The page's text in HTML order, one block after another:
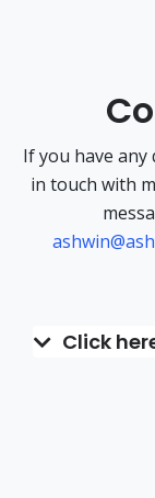
If you have
in touch with
Click